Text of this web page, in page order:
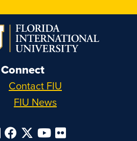
Connect
Contact FIU
FIU News